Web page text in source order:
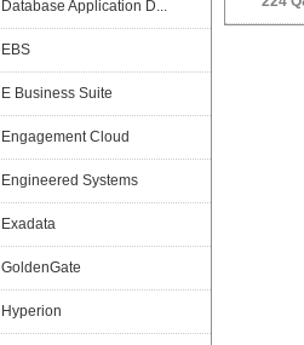
Database Application D...
EBS
E Business Suite
Engagement Cloud
Engineered Systems
Exadata
GoldenGate
Hyperion